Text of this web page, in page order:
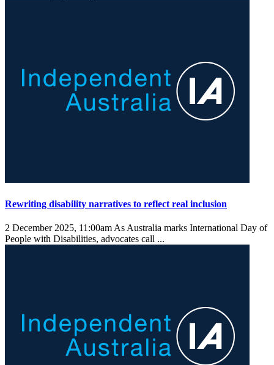
Rewriting disability narratives to reflect real inclusion
2 December 2025, 11:00am As Australia marks International Day of
People with Disabilities, advocates call ...